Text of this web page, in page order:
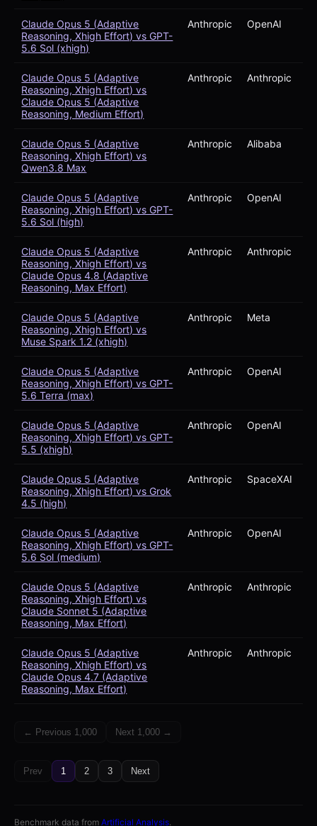
Claude Opus 5 (Adaptive
Reasoning, Xhigh Effort) vs GPT-
5.6 Sol (xhigh)
Anthropic OpenAI
Claude Opus 5 (Adaptive
Reasoning, Xhigh Effort) vs
Claude Opus 5 (Adaptive
Reasoning, Medium Effort)
Anthropic Anthropic
Claude Opus 5 (Adaptive
Reasoning, Xhigh Effort) vs
Qwen3.8 Max
Anthropic Alibaba
Claude Opus 5 (Adaptive
Reasoning, Xhigh Effort) vs GPT-
5.6 Sol (high)
Anthropic OpenAI
Claude Opus 5 (Adaptive
Reasoning, Xhigh Effort) vs
Claude Opus 4.8 (Adaptive
Reasoning, Max Effort)
Anthropic Anthropic
Claude Opus 5 (Adaptive
Reasoning, Xhigh Effort) vs
Muse Spark 1.2 (xhigh)
Anthropic Meta
Claude Opus 5 (Adaptive
Reasoning, Xhigh Effort) vs GPT-
5.6 Terra (max)
Anthropic OpenAI
Claude Opus 5 (Adaptive
Reasoning, Xhigh Effort) vs GPT-
5.5 (xhigh)
Anthropic OpenAI
Claude Opus 5 (Adaptive
Reasoning, Xhigh Effort) vs Grok
4.5 (high)
Anthropic SpaceXAI
Claude Opus 5 (Adaptive
Reasoning, Xhigh Effort) vs GPT-
5.6 Sol (medium)
Anthropic OpenAI
Claude Opus 5 (Adaptive
Reasoning, Xhigh Effort) vs
Claude Sonnet 5 (Adaptive
Reasoning, Max Effort)
Anthropic Anthropic
Claude Opus 5 (Adaptive
Reasoning, Xhigh Effort) vs
Claude Opus 4.7 (Adaptive
Reasoning, Max Effort)
Anthropic Anthropic
← Previous 1,000 Next 1,000 →
Prev 1 2 3 Next
Benchmark data from Artificial Analysis.